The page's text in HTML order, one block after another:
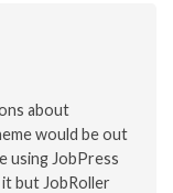
about
would be out
using JobPress
but JobRoller